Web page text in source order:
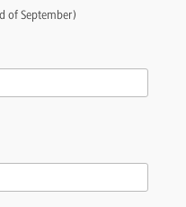
of September)